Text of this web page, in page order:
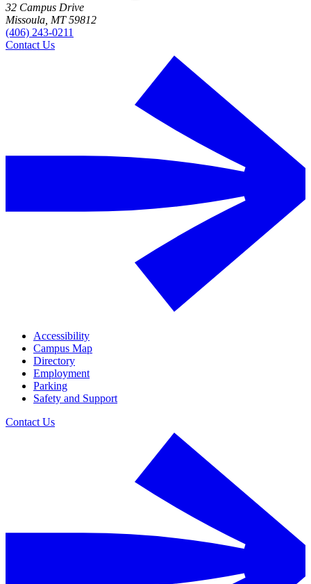
32 Campus Drive
Missoula, MT 59812
(406) 243-0211
Contact Us
Accessibility
Campus Map
Directory
Employment
Parking
Safety and Support
Contact Us